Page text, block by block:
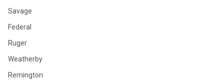
Savage
Federal
Ruger
Weatherby
Remington